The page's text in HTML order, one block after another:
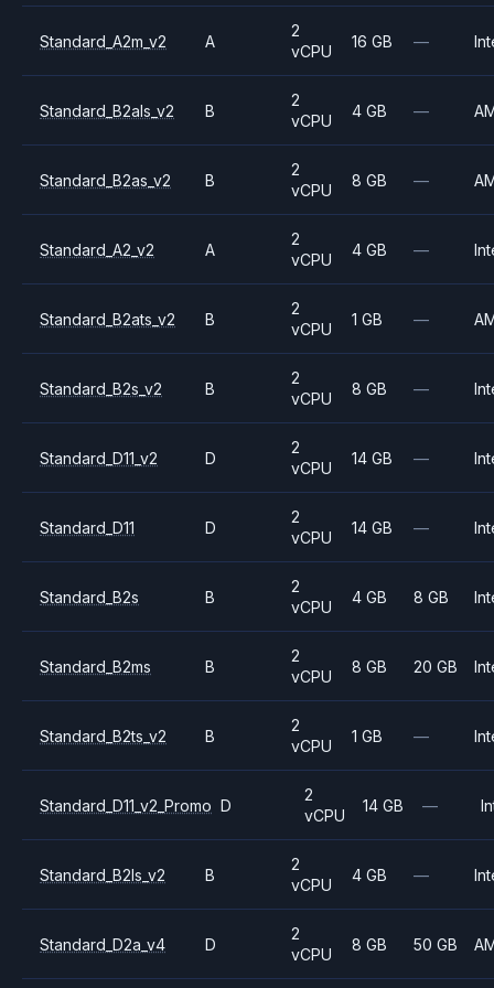
Standard_A2m_v2 A
2
vCPU
16 GB —
Standard_B2als_v2 B
2
vCPU
4 GB —
Standard_B2as_v2 B
2
vCPU
8 GB —
Standard_A2_v2 A
2
vCPU
4 GB —
Standard_B2ats_v2 B
2
vCPU
1 GB —
Standard_B2s_v2 B
2
vCPU
8 GB —
Standard_D11_v2 D
2
vCPU
14 GB —
Standard_D11 D
2
vCPU
14 GB —
Standard_B2s B
2
vCPU
4 GB 8 GB
Standard_B2ms B
2
vCPU
8 GB 20 GB
Standard_B2ts_v2 B
2
vCPU
1 GB —
Standard_D11_v2_Promo D
2
vCPU
14 GB —
Standard_B2ls_v2 B
2
vCPU
4 GB —
Standard_D2a_v4 D
2
vCPU
8 GB 50 GB